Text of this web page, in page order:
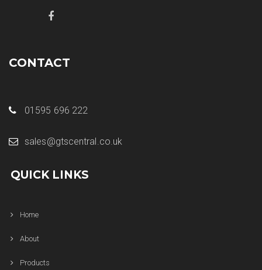
CONTACT
01595 696 222
sales@gtscentral.co.uk
QUICK LINKS
Home
About
Products